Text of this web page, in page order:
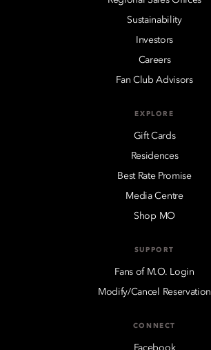
Sustainability
Investors
Careers
Fan Club Advisors
EXPLORE
Gift Cards
Residences
Best Rate Promise
Media Centre
Shop MO
SUPPORT
Fans of M.O. Login
Modify/Cancel Reservation
CONNECT
Facebook